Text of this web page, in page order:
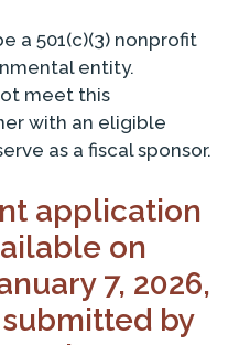
a 501(c)(3) nonprofit
entity.
meet this
with an eligible
as a fiscal sponsor.
application
on
7, 2026,
by